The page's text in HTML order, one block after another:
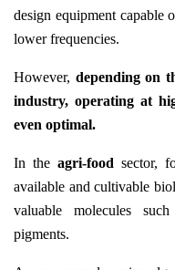
design equipment capable
lower frequencies.
However, depending on
industry, operating at
even optimal.
In theagri-food sector,
available and cultivable
valuable molecules
pigments.